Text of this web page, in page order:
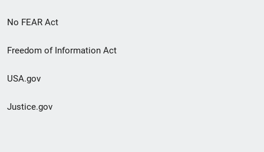
No FEAR Act
Freedom of Information Act
USA.gov
Justice.gov